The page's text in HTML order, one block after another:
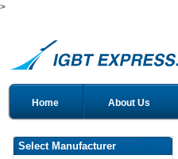
>
Home About Us
Select Manufacturer